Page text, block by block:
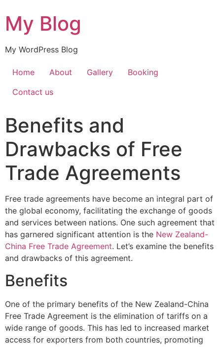
My Blog
My WordPress Blog
Home About Gallery
Booking
Contact us
Benefits and
Drawbacks of Free
Trade Agreements
Free trade agreements have become an integral part of
the global economy, facilitating the exchange of goods
and services between nations. One such agreement that
has garnered significant attention is the New Zealand-
China Free Trade Agreement. Let’s examine the benefits
and drawbacks of this agreement.
Benefits
One of the primary benefits of the New Zealand-China
Free Trade Agreement is the elimination of tariffs on a
wide range of goods. This has led to increased market
access for exporters from both countries, promoting